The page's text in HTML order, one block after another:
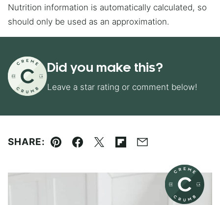
Nutrition information is automatically calculated, so
should only be used as an approximation.
Did you make this?
Leave a star rating or comment below!
SHARE:
Pin Facebook
TweetFlipboard
Email